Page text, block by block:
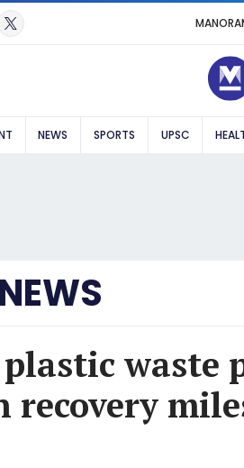
NEWS SPORTS UPSC
waste
recovery